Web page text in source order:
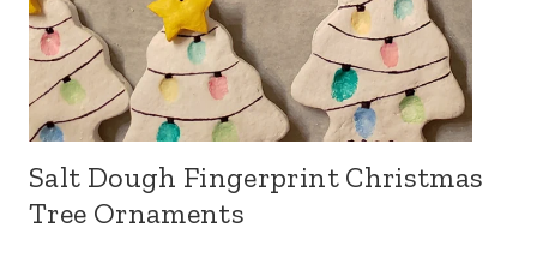
Salt Dough Fingerprint Christmas
Tree Ornaments